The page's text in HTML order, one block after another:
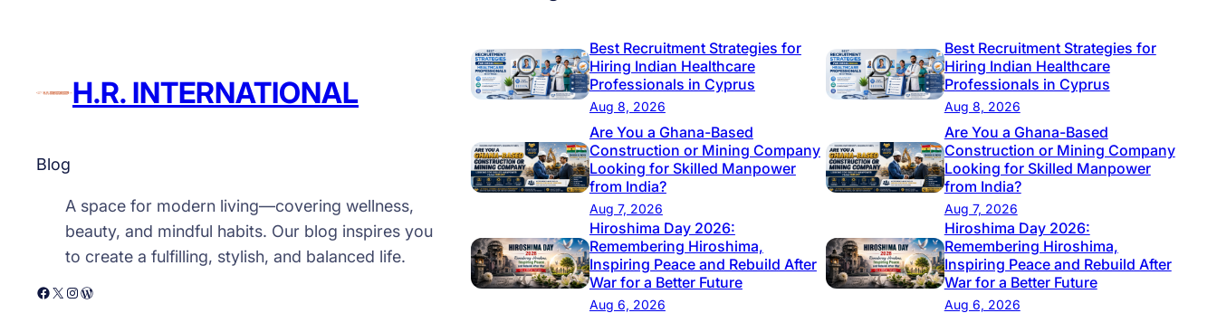
H.R. INTERNATIONAL
Blog
A space for modern living—covering wellness,
beauty, and mindful habits. Our blog inspires you
to create a fulfilling, stylish, and balanced life.
Facebook X Instagram WordPress
Best Recruitment Strategies for
Hiring Indian Healthcare
Professionals in Cyprus
Aug 8, 2026
Are You a Ghana-Based
Construction or Mining Company
Looking for Skilled Manpower
from India?
Aug 7, 2026
Hiroshima Day 2026:
Remembering Hiroshima,
Inspiring Peace and Rebuild After
War for a Better Future
Aug 6, 2026
Best Recruitment Strategies for
Hiring Indian Healthcare
Professionals in Cyprus
Aug 8, 2026
Are You a Ghana-Based
Construction or Mining Company
Looking for Skilled Manpower
from India?
Aug 7, 2026
Hiroshima Day 2026:
Remembering Hiroshima,
Inspiring Peace and Rebuild After
War for a Better Future
Aug 6, 2026